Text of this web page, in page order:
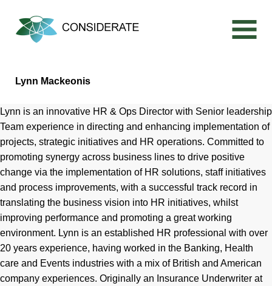
content
Lynn Mackeonis
Lynn is an innovative HR & Ops Director with Senior leadership
Team experience in directing and enhancing implementation of
projects, strategic initiatives and HR operations. Committed to
promoting synergy across business lines to drive positive
change via the implementation of HR solutions, staff initiatives
and process improvements, with a successful track record in
translating the business vision into HR initiatives, whilst
improving performance and promoting a great working
environment. Lynn is an established HR professional with over
20 years experience, having worked in the Banking, Health
care and Events industries with a mix of British and American
company experiences. Originally an Insurance Underwriter at